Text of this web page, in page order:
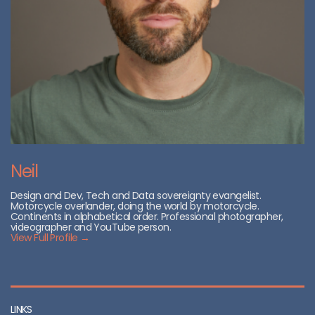
Neil
Design and Dev, Tech and Data sovereignty evangelist.
Motorcycle overlander, doing the world by motorcycle.
Continents in alphabetical order. Professional photographer,
videographer and YouTube person.
View Full Profile →
LINKS